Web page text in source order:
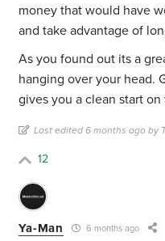
money that would have
and take advantage of
As you found out its a
hanging over your head.
gives you a clean start
Last edited 6 months ago by
12
Ya-Man 6 months ago